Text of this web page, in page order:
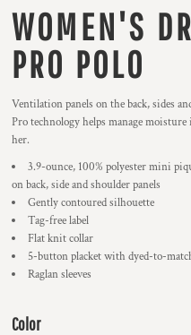
WOMEN'S
PRO POLO
Ventilation panels on the back, sides
Pro technology helps manage
her.
3.9-ounce, 100% polyester mini
on back, side and shoulder panels
Gently contoured silhouette
Tag-free label
Flat knit collar
5-button placket with dyed-to-
Raglan sleeves
Color